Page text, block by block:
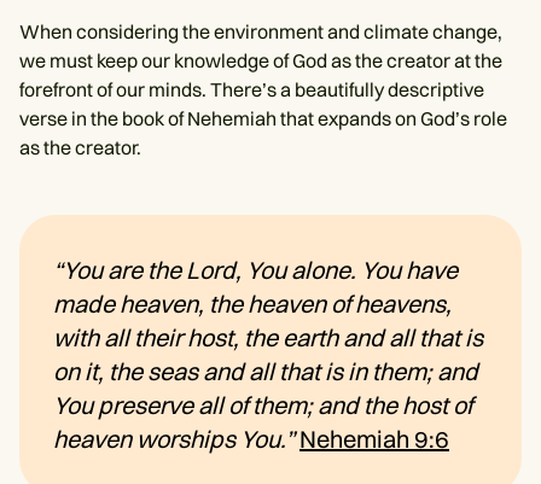
When considering the environment and climate change,
we must keep our knowledge of God as the creator at the
forefront of our minds. There’s a beautifully descriptive
verse in the book of Nehemiah that expands on God’s role
as the creator.
“You are the Lord, You alone. You have
made heaven, the heaven of heavens,
with all their host, the earth and all that is
on it, the seas and all that is in them; and
You preserve all of them; and the host of
heaven worships You.” Nehemiah 9:6